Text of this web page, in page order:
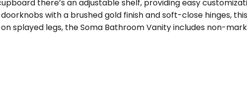
there’s an adjustable shelf, providing easy
with a brushed gold finish and soft-close hinges,
splayed legs, the Soma Bathroom Vanity includes non-